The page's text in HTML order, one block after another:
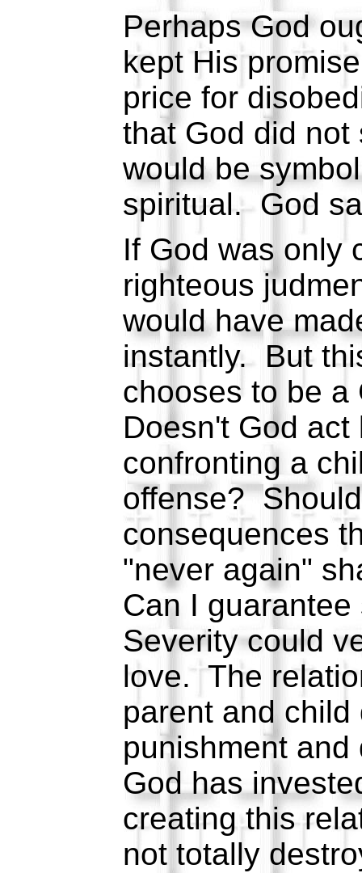
Perhaps God
kept His
price for
that God did not
would be
spiritual. God
If God was only
righteous
would have
instantly. But
chooses to be
Doesn't God
confronting a
offense?
consequences
"never again"
Can I
Severity could
love. The
parent and
punishment
God has
creating this
not totally